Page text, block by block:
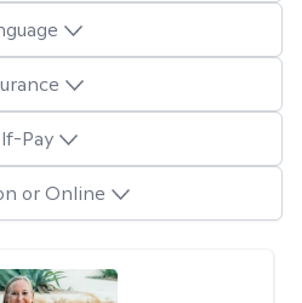
Pay
or Online